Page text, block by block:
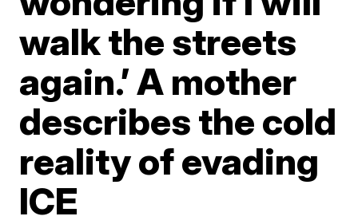
walk the streets
again.’ A mother
describes the cold
reality of evading
ICE